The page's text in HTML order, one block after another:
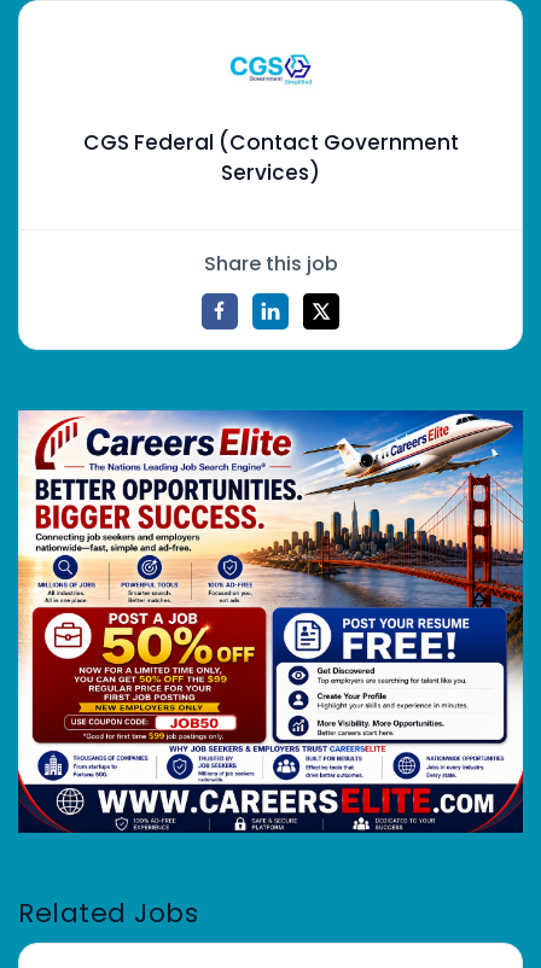
CGS Federal (Contact Government
Services)
Share this job
Related Jobs